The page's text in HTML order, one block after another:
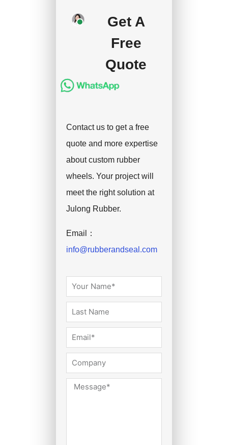
deposit, and we will
handle the shipment.
Get A
Free
Quote
Contact us to get a free
quote and more expertise
about custom rubber
wheels. Your project will
meet the right solution at
Julong Rubber.
Email：
info@rubberandseal.com